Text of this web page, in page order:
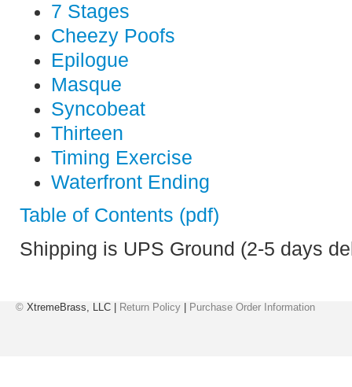
7 Stages
Cheezy Poofs
Epilogue
Masque
Syncobeat
Thirteen
Timing Exercise
Waterfront Ending
Table of Contents (pdf)
Shipping is UPS Ground (2-5 days
© XtremeBrass, LLC | Return Policy Purchase Order Information